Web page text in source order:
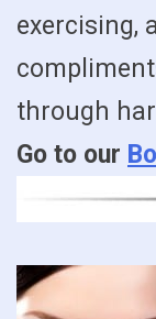
exercising,
through
Go to our